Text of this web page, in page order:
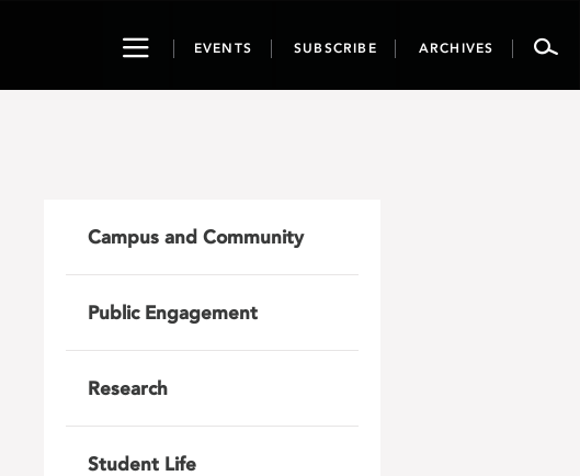
ToggleEVENTS SUBSCRIBE ARCHIVES
Campus and Community
Public Engagement
Research
Student Life